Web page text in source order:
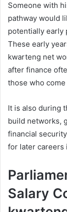
Someone with
pathway would
potentially early
These early
kwarteng net
after finance
those who
It is also during
build networks,
financial
for later careers
Salary